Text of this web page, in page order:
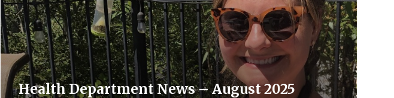
Health Department News – August 2025